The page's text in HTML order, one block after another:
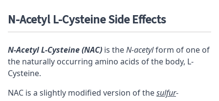
N-Acetyl L-Cysteine Side Effects
N-Acetyl L-Cysteine (NAC) is theN-acetylform of one of
the naturally occurring amino acids of the body, L-
Cysteine.
NAC is a slightly modified version of thesulfur-